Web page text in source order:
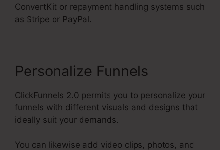
ConvertKit or repayment handling systems such
as Stripe or PayPal.
Personalize Funnels
ClickFunnels 2.0 permits you to personalize your
funnels with different visuals and designs that
ideally suit your demands.
You can likewise add video clips, photos, and